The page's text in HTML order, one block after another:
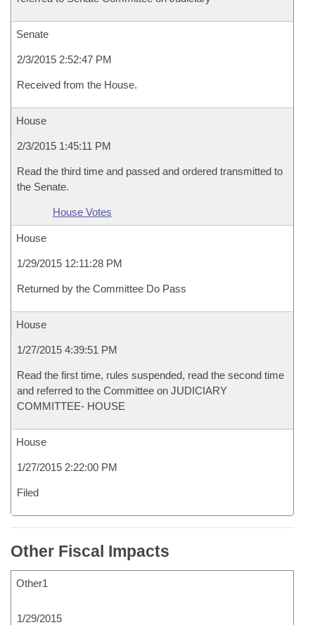
Senate
2/3/2015 2:52:47 PM
Received from the House.
House
2/3/2015 1:45:11 PM
Read the third time and passed and ordered transmitted to
the Senate.
House Votes
House
1/29/2015 12:11:28 PM
Returned by the Committee Do Pass
House
1/27/2015 4:39:51 PM
Read the first time, rules suspended, read the second time
and referred to the Committee on JUDICIARY
COMMITTEE- HOUSE
House
1/27/2015 2:22:00 PM
Filed
Other Fiscal Impacts
Other1
1/29/2015